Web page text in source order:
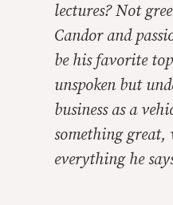
lectures? Not
Candor and
be his favorite
unspoken but
business as a
something great,
everything he